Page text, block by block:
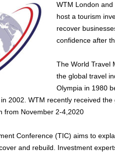
WTM London
host a tourism
recover
confidence after
The World Travel
the global travel
Olympia in 1980
2002. WTM recently received
from November 2-4,2020
Conference (TIC) aims to
and rebuild. Investment